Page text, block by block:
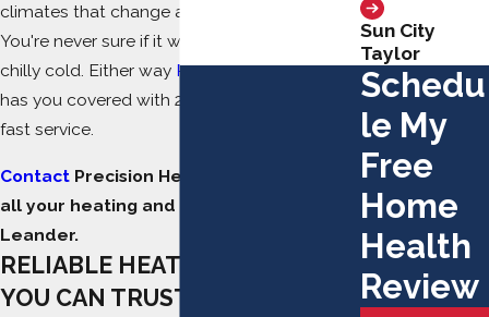
climates that change almost overnight.
You're never sure if it will be steamy hot or
chilly cold. Either way Precision Heating & Air
has you covered with 24/7 – 5-star lightning-
fast service.
Contact Precision Heating & Air today for
all your heating and AC repairs in
Leander.
RELIABLE HEATING REPAIRS
YOU CAN TRUST
Sun City
Taylor
Schedu
le My
Free
Home
Health
Review